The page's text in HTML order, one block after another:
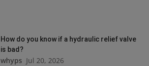
How do you know if a hydraulic relief valve
is bad?
whyps Jul 20, 2026